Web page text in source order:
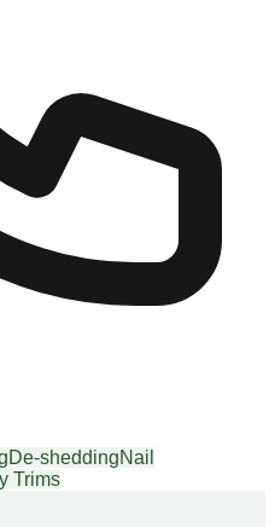
De-sheddingNail
Trims